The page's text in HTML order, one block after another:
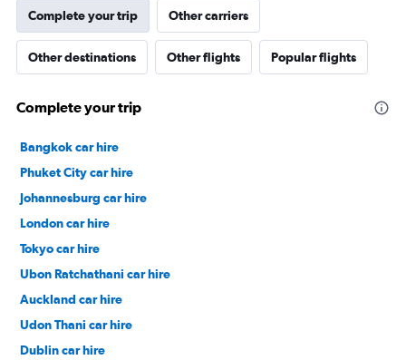
Complete your trip Other carriers
Other destinations Other flights Popular flights
Complete your trip
Bangkok car hire
Phuket City car hire
Johannesburg car hire
London car hire
Tokyo car hire
Ubon Ratchathani car hire
Auckland car hire
Udon Thani car hire
Dublin car hire